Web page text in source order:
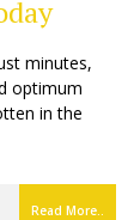
minutes,
optimum
in the
Read More..